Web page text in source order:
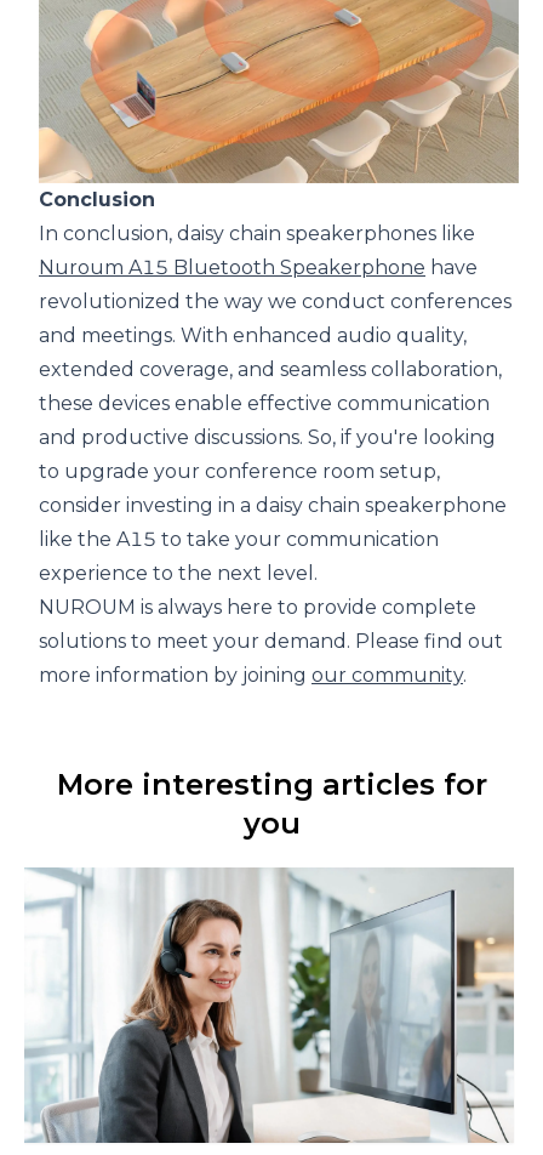
Conclusion
In conclusion, daisy chain speakerphones like
Nuroum A15 Bluetooth Speakerphone have
revolutionized the way we conduct conferences
and meetings. With enhanced audio quality,
extended coverage, and seamless collaboration,
these devices enable effective communication
and productive discussions. So, if you're looking
to upgrade your conference room setup,
consider investing in a daisy chain speakerphone
like the A15 to take your communication
experience to the next level.
NUROUM is always here to provide complete
solutions to meet your demand. Please find out
more information by joining our community.
More interesting articles for
you